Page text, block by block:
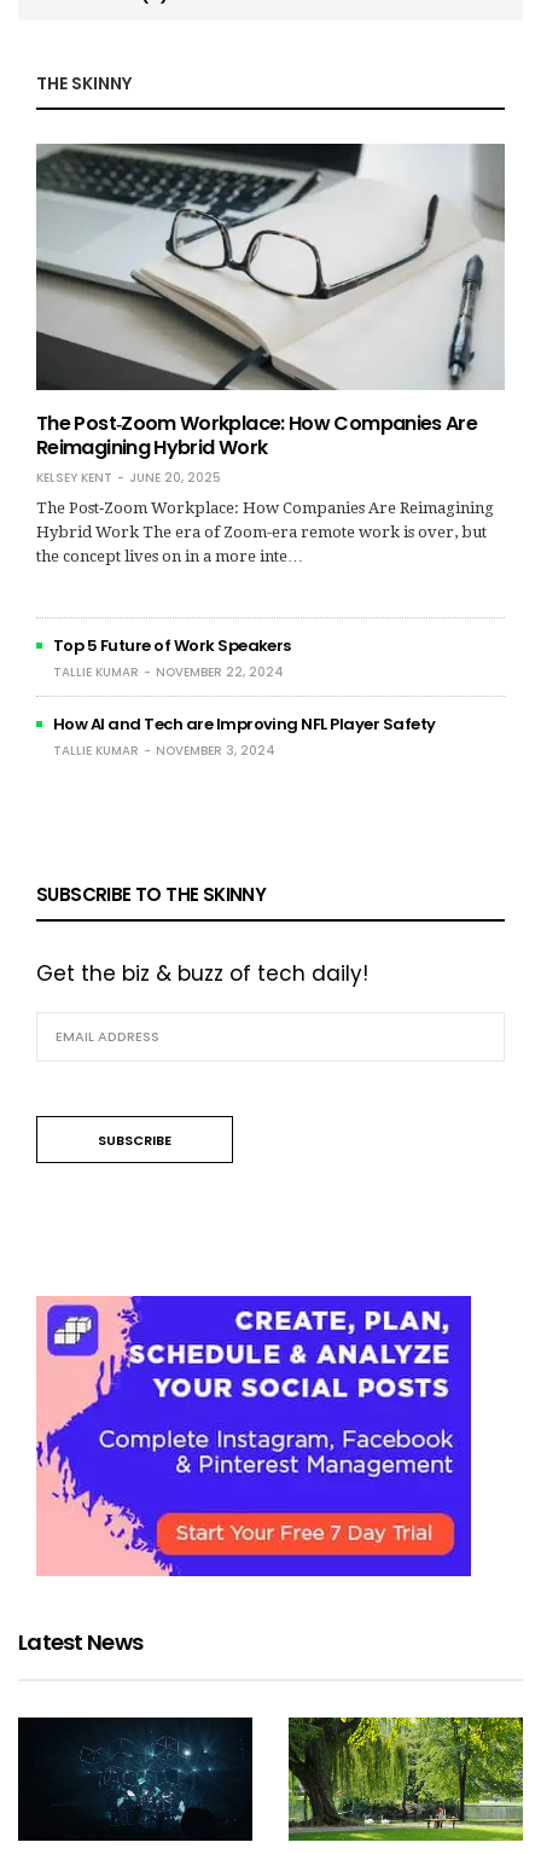
THE SKINNY
The Post‑Zoom Workplace: How Companies Are
Reimagining Hybrid Work
KELSEY KENT
JUNE 20, 2025
The Post‑Zoom Workplace: How Companies Are Reimagining
Hybrid Work The era of Zoom-era remote work is over, but
the concept lives on in a more inte…
Top 5 Future of Work Speakers
TALLIE KUMAR NOVEMBER 22, 2024
How AI and Tech are Improving NFL Player Safety
TALLIE KUMAR NOVEMBER 3, 2024
SUBSCRIBE TO THE SKINNY
Get the biz & buzz of tech daily!
Latest News